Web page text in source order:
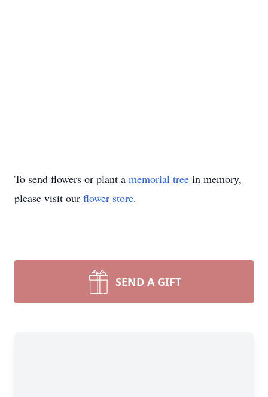
To send flowers or plant a memorial tree in memory,
please visit our flower store.
SEND A GIFT